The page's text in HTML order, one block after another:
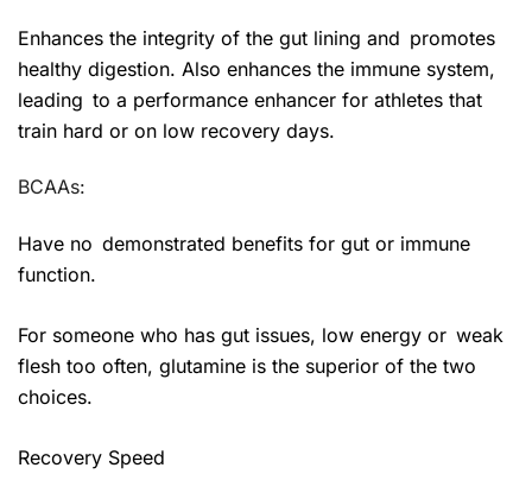
Enhances the integrity of the gut lining and promotes
healthy digestion. Also enhances the immune system,
leading to a performance enhancer for athletes that
train hard or on low recovery days.
BCAAs:
Have no demonstrated benefits for gut or immune
function.
For someone who has gut issues, low energy or weak
flesh too often, glutamine is the superior of the two
choices.
Recovery Speed